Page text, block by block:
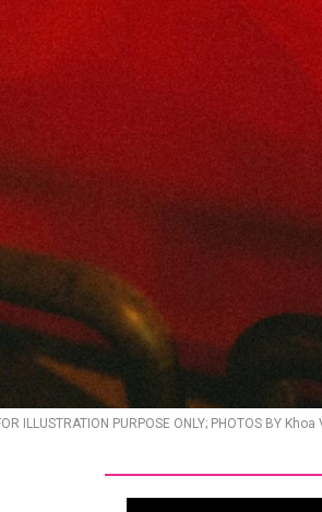
ILLUSTRATION PURPOSE ONLY; PHOTOS BY Khoa